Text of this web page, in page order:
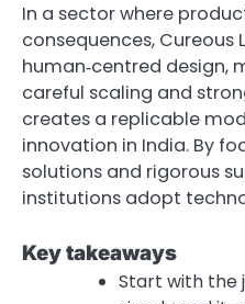
In a sector where
consequences, Cureous
human‑centred design,
careful scaling and
creates a replicable
innovation in India. By
solutions and rigorous
institutions adopt
Key takeaways
Start with the